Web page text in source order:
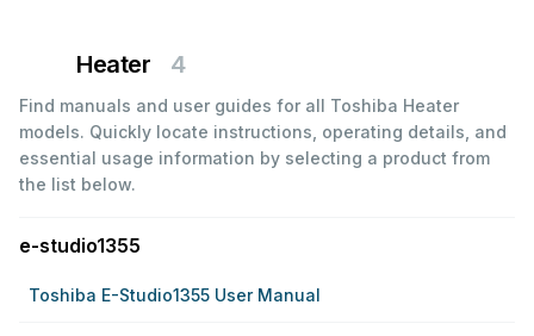
Heater 4
Find manuals and user guides for all Toshiba Heater
models. Quickly locate instructions, operating details, and
essential usage information by selecting a product from
the list below.
e-studio1355
Toshiba E-Studio1355 User Manual